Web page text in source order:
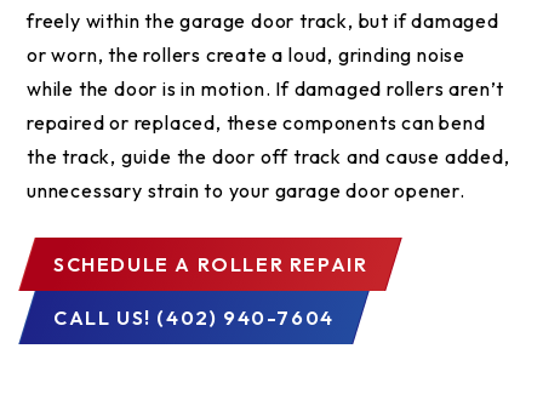
freely within the garage door track, but if damaged
or worn, the rollers create a loud, grinding noise
while the door is in motion. If damaged rollers aren’t
repaired or replaced, these components can bend
the track, guide the door off track and cause added,
unnecessary strain to your garage door opener.
SCHEDULE A ROLLER REPAIR
CALL US! (402) 940-7604